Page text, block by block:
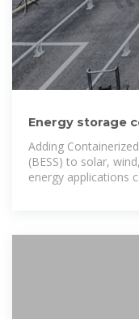
Energy storage
Adding
(BESS) to solar,
energy applications